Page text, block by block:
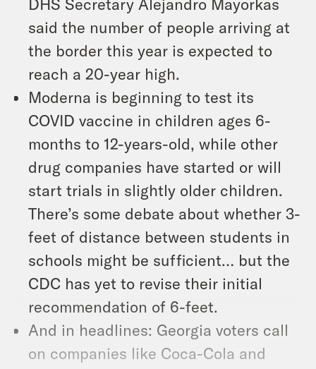
DHS Secretary Alejandro Mayorkas
said the number of people arriving at
the border this year is expected to
reach a 20-year high.
Moderna is beginning to test its
COVID vaccine in children ages 6-
months to 12-years-old, while other
drug companies have started or will
start trials in slightly older children.
There’s some debate about whether 3-
feet of distance between students in
schools might be sufficient… but the
CDC has yet to revise their initial
recommendation of 6-feet.
And in headlines: Georgia voters call
on companies like Coca-Cola and